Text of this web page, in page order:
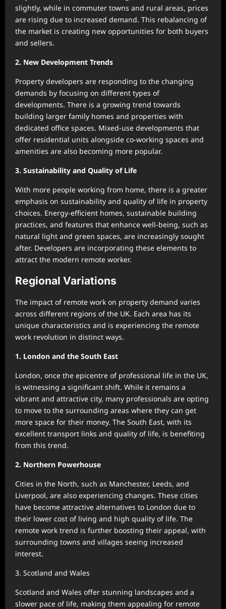
slightly, while in commuter towns and rural areas, prices
are rising due to increased demand. This rebalancing of
the market is creating new opportunities for both buyers
and sellers.
2. New Development Trends
Property developers are responding to the changing
demands by focusing on different types of
developments. There is a growing trend towards
building larger family homes and properties with
dedicated office spaces. Mixed-use developments that
offer residential units alongside co-working spaces and
amenities are also becoming more popular.
3. Sustainability and Quality of Life
With more people working from home, there is a greater
emphasis on sustainability and quality of life in property
choices. Energy-efficient homes, sustainable building
practices, and features that enhance well-being, such as
natural light and green spaces, are increasingly sought
after. Developers are incorporating these elements to
attract the modern remote worker.
Regional Variations
The impact of remote work on property demand varies
across different regions of the UK. Each area has its
unique characteristics and is experiencing the remote
work revolution in distinct ways.
1. London and the South East
London, once the epicentre of professional life in the UK,
is witnessing a significant shift. While it remains a
vibrant and attractive city, many professionals are opting
to move to the surrounding areas where they can get
more space for their money. The South East, with its
excellent transport links and quality of life, is benefiting
from this trend.
2. Northern Powerhouse
Cities in the North, such as Manchester, Leeds, and
Liverpool, are also experiencing changes. These cities
have become attractive alternatives to London due to
their lower cost of living and high quality of life. The
remote work trend is further boosting their appeal, with
surrounding towns and villages seeing increased
interest.
3. Scotland and Wales
Scotland and Wales offer stunning landscapes and a
slower pace of life, making them appealing for remote